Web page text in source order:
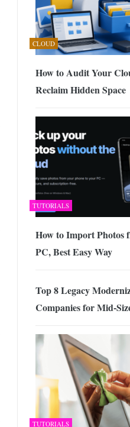
CLOUD
How to Audit Your
Reclaim Hidden Space
TUTORIALS
How to Import Photos
PC, Best Easy Way
Top 8 Legacy
Companies for Mid-
TUTORIALS